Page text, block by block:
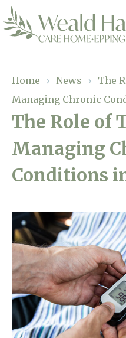
Residential Care
Respite Care
Dementia Care
Our Home
Gallery
Facilities
Magic Moments
About Us
Home News
Newsletters
Our Ethos
Home › News › The
Managing Chronic
The Role of
Managing
Conditions